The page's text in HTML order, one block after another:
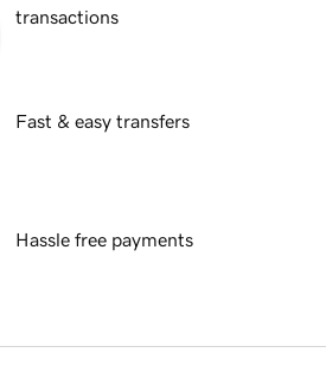
transactions
Fast & easy transfers
Hassle free payments